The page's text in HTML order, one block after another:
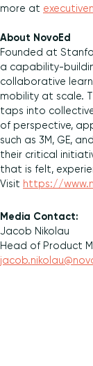
more at
About NovoEd
Founded at
a capability-
collaborative
mobility at scale.
taps into
of perspective,
such as 3M, GE,
their critical
that is felt,
Visit https://
Media Contact:
Jacob Nikolau
Head of Product